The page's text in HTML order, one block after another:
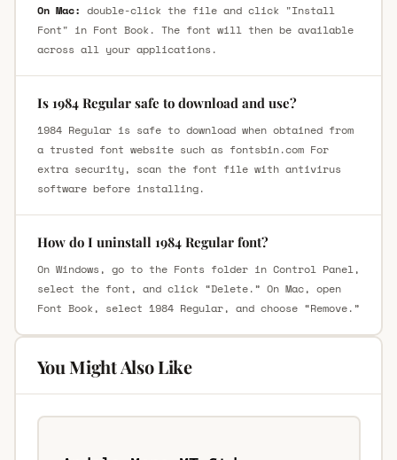
On Mac: double-click the file and click "Install
Font" in Font Book. The font will then be available
across all your applications.
Is 1984 Regular safe to download and use?
1984 Regular is safe to download when obtained from
a trusted font website such as fontsbin.com For
extra security, scan the font file with antivirus
software before installing.
How do I uninstall 1984 Regular font?
On Windows, go to the Fonts folder in Control Panel,
select the font, and click “Delete.” On Mac, open
Font Book, select 1984 Regular, and choose “Remove.”
You Might Also Like